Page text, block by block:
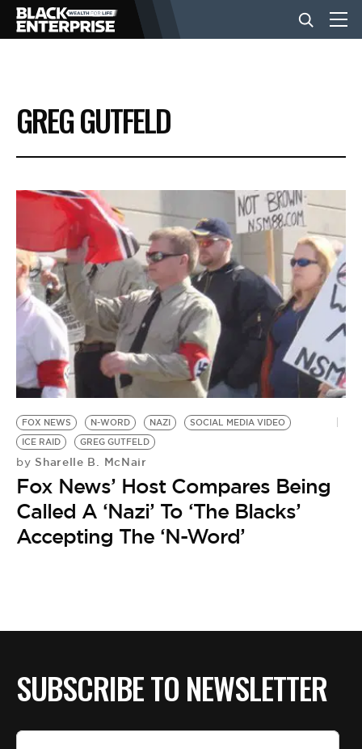
BUSINESS
NEWS
LIFESTYLE
EVENTS
VIDEOS
BE EXTRAS
GREG GUTFELD
FOX NEWS N-WORD NAZI
SOCIAL MEDIA VIDEO
ICE RAID
GREG GUTFELD
by Sharelle B. McNair
Fox News’ Host Compares Being
Called A ‘Nazi’ To ‘The Blacks’
Accepting The ‘N-Word’
SUBSCRIBE TO NEWSLETTER